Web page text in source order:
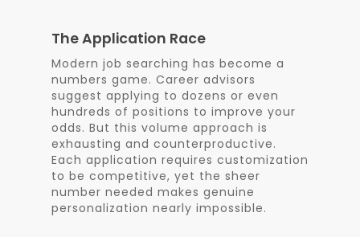
The Application Race
Modern job searching has become a
numbers game. Career advisors
suggest applying to dozens or even
hundreds of positions to improve your
odds. But this volume approach is
exhausting and counterproductive.
Each application requires customization
to be competitive, yet the sheer
number needed makes genuine
personalization nearly impossible.